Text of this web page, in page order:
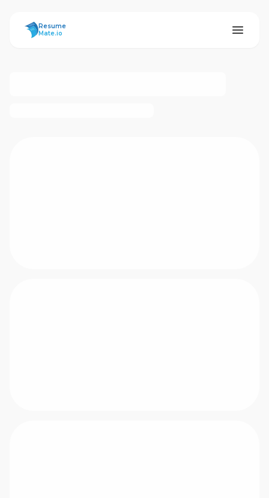
ResumeMate
Resume
Mate.io